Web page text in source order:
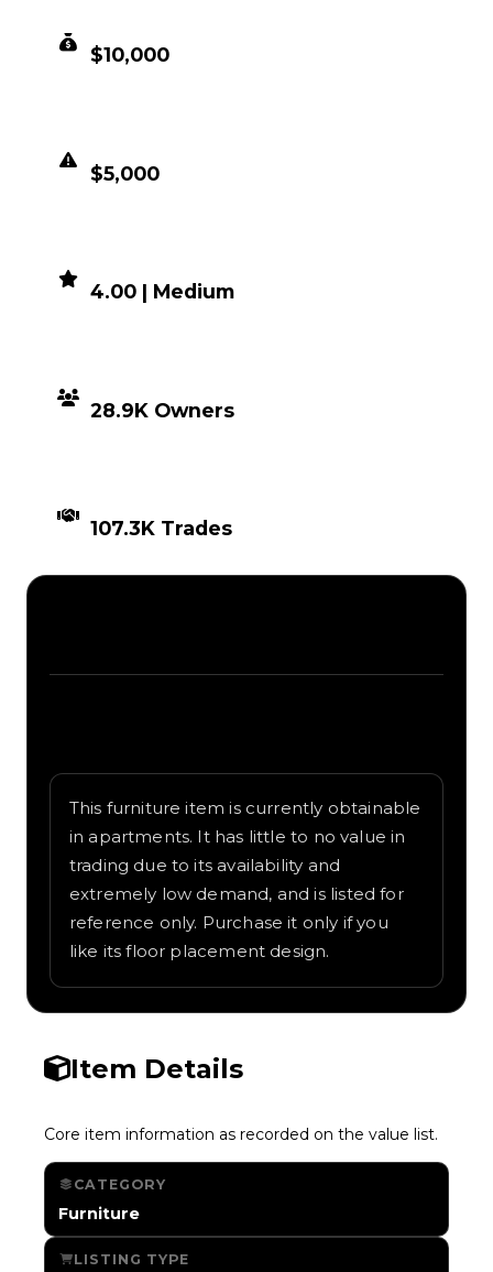
$10,000
$5,000
4.00 | Medium
28.9K Owners
107.3K Trades
This furniture item is currently obtainable
in apartments. It has little to no value in
trading due to its availability and
extremely low demand, and is listed for
reference only. Purchase it only if you
like its floor placement design.
Item Details
Core item information as recorded on the value list.
CATEGORY
Furniture
LISTING TYPE